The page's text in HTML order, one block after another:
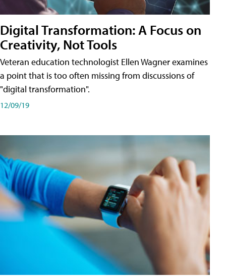
Digital Transformation: A Focus on
Creativity, Not Tools
Veteran education technologist Ellen Wagner examines
a point that is too often missing from discussions of
"digital transformation".
12/09/19